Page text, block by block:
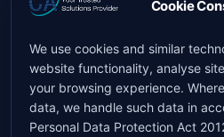
Cookie
We use cookies and similar
website functionality, analyse
your browsing experience.
data, we handle such data in
Personal Data Protection Act